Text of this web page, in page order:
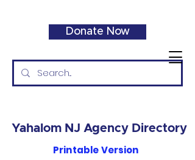
Donate Now
Yahalom NJ Agency Directory
Printable Version